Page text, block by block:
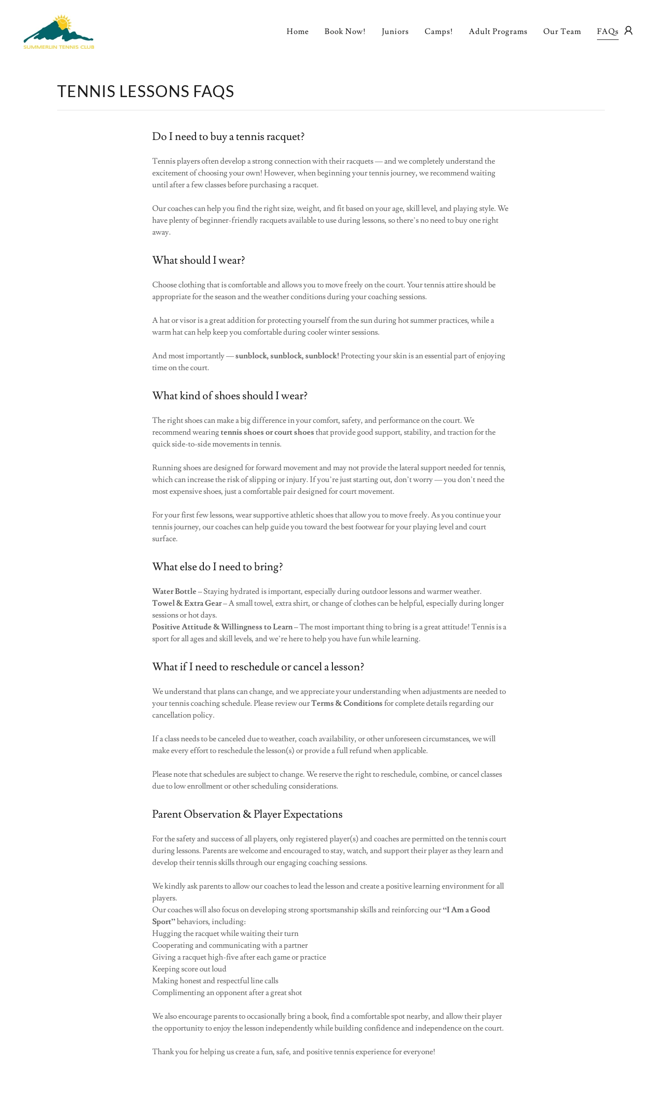
Home Book Now! Juniors Camps! Adult Programs Our Team FAQs
TENNIS LESSONS FAQS
Do I need to buy a tennis racquet?
Tennis players often develop a strong connection with their racquets — and we completely understand the
excitement of choosing your own! However, when beginning your tennis journey, we recommend waiting
until after a few classes before purchasing a racquet.
Our coaches can help you find the right size, weight, and fit based on your age, skill level, and playing style. We
have plenty of beginner-friendly racquets available to use during lessons, so there’s no need to buy one right
away.
What should I wear?
Choose clothing that is comfortable and allows you to move freely on the court. Your tennis attire should be
appropriate for the season and the weather conditions during your coaching sessions.
A hat or visor is a great addition for protecting yourself from the sun during hot summer practices, while a
warm hat can help keep you comfortable during cooler winter sessions.
And most importantly —sunblock, sunblock, sunblock! Protecting your skin is an essential part of enjoying
time on the court.
What kind of shoes should I wear?
The right shoes can make a big difference in your comfort, safety, and performance on the court. We
recommend wearingtennis shoes or court shoes that provide good support, stability, and traction for the
quick side-to-side movements in tennis.
Running shoes are designed for forward movement and may not provide the lateral support needed for tennis,
which can increase the risk of slipping or injury. If you’re just starting out, don’t worry — you don’t need the
most expensive shoes, just a comfortable pair designed for court movement.
For your first few lessons, wear supportive athletic shoes that allow you to move freely. As you continue your
tennis journey, our coaches can help guide you toward the best footwear for your playing level and court
surface.
What else do I need to bring?
Water Bottle – Staying hydrated is important, especially during outdoor lessons and warmer weather.
Towel & Extra Gear– A small towel, extra shirt, or change of clothes can be helpful, especially during longer
sessions or hot days.
Positive Attitude & Willingness to Learn– The most important thing to bring is a great attitude! Tennis is a
sport for all ages and skill levels, and we’re here to help you have fun while learning.
What if I need to reschedule or cancel a lesson?
We understand that plans can change, and we appreciate your understanding when adjustments are needed to
your tennis coaching schedule. Please review ourTerms & Conditions for complete details regarding our
cancellation policy.
If a class needs to be canceled due to weather, coach availability, or other unforeseen circumstances, we will
make every effort to reschedule the lesson(s) or provide a full refund when applicable.
Please note that schedules are subject to change. We reserve the right to reschedule, combine, or cancel classes
due to low enrollment or other scheduling considerations.
Parent Observation & Player Expectations
For the safety and success of all players, only registered player(s) and coaches are permitted on the tennis court
during lessons. Parents are welcome and encouraged to stay, watch, and support their player as they learn and
develop their tennis skills through our engaging coaching sessions.
We kindly ask parents to allow our coaches to lead the lesson and create a positive learning environment for all
players.
Our coaches will also focus on developing strong sportsmanship skills and reinforcing our“I Am a Good
Sport”behaviors, including:
Hugging the racquet while waiting their turn
Cooperating and communicating with a partner
Giving a racquet high-five after each game or practice
Keeping score out loud
Making honest and respectful line calls
Complimenting an opponent after a great shot
We also encourage parents to occasionally bring a book, find a comfortable spot nearby, and allow their player
the opportunity to enjoy the lesson independently while building confidence and independence on the court.
Thank you for helping us create a fun, safe, and positive tennis experience for everyone!